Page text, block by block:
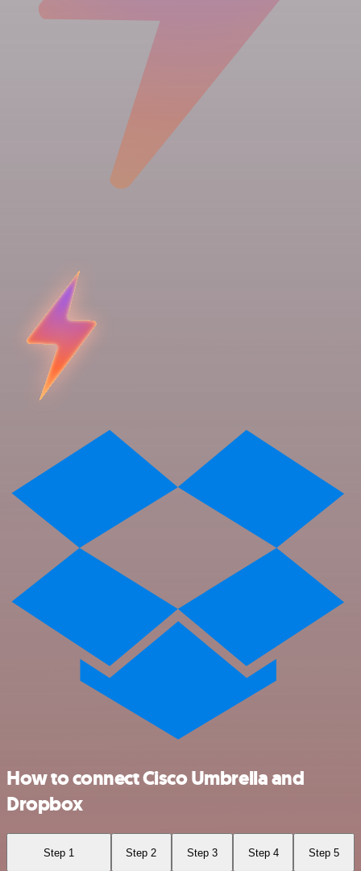
How to connect Cisco Umbrella and
Dropbox
Step 1 Step 2 Step 3 Step 4 Step 5